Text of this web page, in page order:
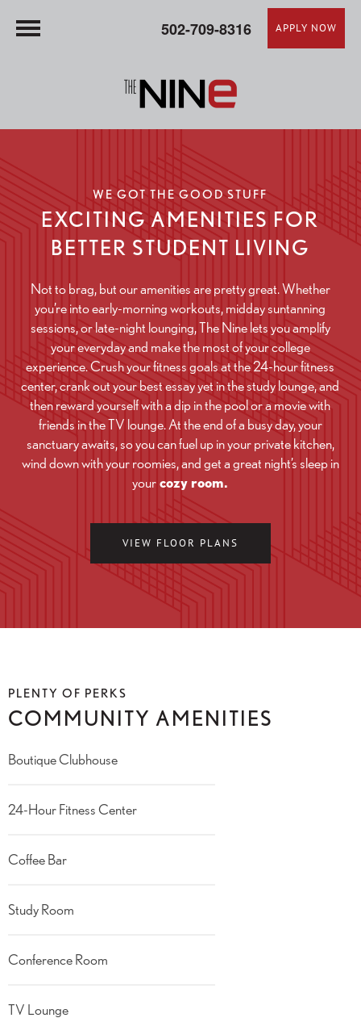
502-709-8316 APPLY NOW
WE GOT THE GOOD STUFF
EXCITING AMENITIES FOR
BETTER STUDENT LIVING
Not to brag, but our amenities are pretty great. Whether
you’re into early-morning workouts, midday suntanning
sessions, or late-night lounging, The Nine lets you amplify
your everyday and make the most of your college
experience. Crush your fitness goals at the 24-hour fitness
center, crank out your best essay yet in the study lounge, and
then reward yourself with a dip in the pool or a movie with
friends in the TV lounge. At the end of a busy day, your
sanctuary awaits, so you can fuel up in your private kitchen,
wind down with your roomies, and get a great night’s sleep in
yourcozy room.
VIEW FLOOR PLANS
PLENTY OF PERKS
COMMUNITY AMENITIES
Boutique Clubhouse
24-Hour Fitness Center
Coffee Bar
Study Room
Conference Room
TV Lounge